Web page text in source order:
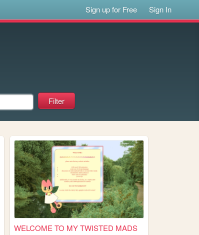
Sign up for Free Sign In
WELCOME TO MY TWISTED MADS